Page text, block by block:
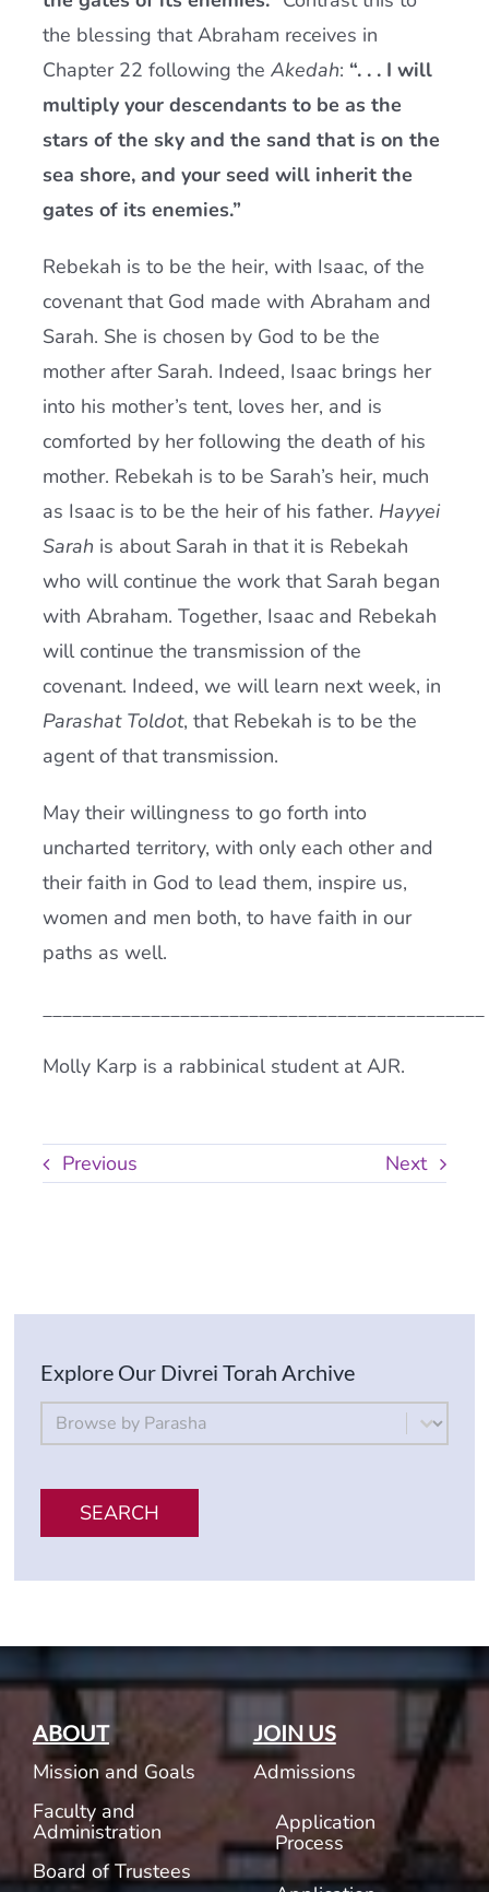
the blessing that Abraham receives in
Chapter 22 following the Akedah: “. . . I will
multiply your descendants to be as the
stars of the sky and the sand that is on the
sea shore, and your seed will inherit the
gates of its enemies.”
Rebekah is to be the heir, with Isaac, of the
covenant that God made with Abraham and
Sarah. She is chosen by God to be the
mother after Sarah. Indeed, Isaac brings her
into his mother’s tent, loves her, and is
comforted by her following the death of his
mother. Rebekah is to be Sarah’s heir, much
as Isaac is to be the heir of his father. Hayyei
Sarah is about Sarah in that it is Rebekah
who will continue the work that Sarah began
with Abraham. Together, Isaac and Rebekah
will continue the transmission of the
covenant. Indeed, we will learn next week, in
Parashat Toldot, that Rebekah is to be the
agent of that transmission.
May their willingness to go forth into
uncharted territory, with only each other and
their faith in God to lead them, inspire us,
women and men both, to have faith in our
paths as well.
_____________________________________________
Molly Karp is a rabbinical student at AJR.
Previous Next
Explore Our Divrei Torah Archive
By Parsha
Select content
SEARCH
ABOUT
Mission and Goals
Faculty and
Administration
Board of Trustees
JOIN US
Admissions
Application
Process